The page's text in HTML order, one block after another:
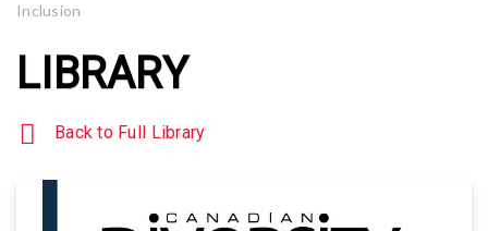
Inclusion
LIBRARY
Back to Full Library